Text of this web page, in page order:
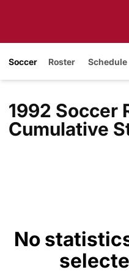
Soccer Roster Schedule
1992 Soccer
Cumulative
No